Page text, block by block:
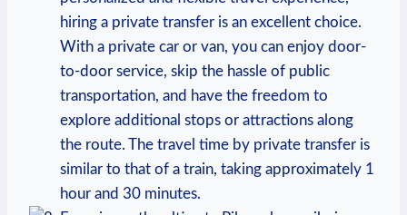
hiring a private transfer is an excellent choice.
With a private car or van, you can enjoy door-
to-door service, skip the hassle of public
transportation, and have the freedom to
explore additional stops or attractions along
the route. The travel time by private transfer is
similar to that of a train, taking approximately 1
hour and 30 minutes.